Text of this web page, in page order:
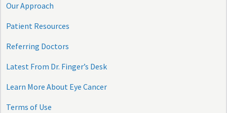
Our Approach
Patient Resources
Referring Doctors
Latest From Dr. Finger’s Desk
Learn More About Eye Cancer
Terms of Use